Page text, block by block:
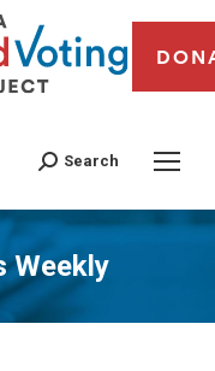
Search
Weekly
here: